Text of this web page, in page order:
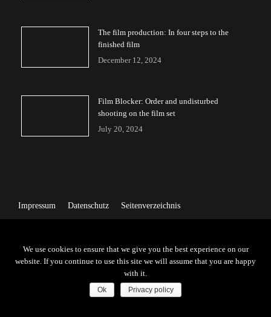
The film production: In four steps to the
finished film
December 12, 2024
Film Blocker: Order and undisturbed
shooting on the film set
July 20, 2024
Impressum Datenschutz Seitenverzeichnis
Copyright © 2026 | All Rights Reserved by Friendz GMBH
We use cookies to ensure that we give you the best experience on our
website. If you continue to use this site we will assume that you are happy
with it.
Ok Privacy policy